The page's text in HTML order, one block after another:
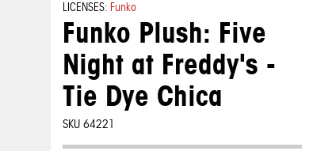
LICENSES: Funko
Funko Plush: Five
Night at Freddy's -
Tie Dye Chica
SKU 64221